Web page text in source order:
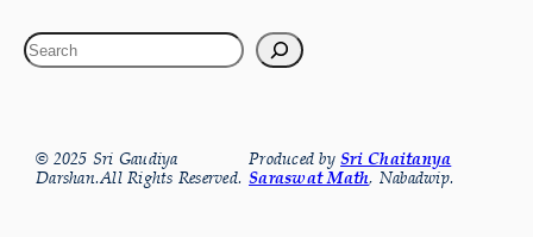
© 2025 Sri Gaudiya
Darshan.All Rights Reserved.
Produced bySri Chaitanya
Saraswat Math, Nabadwip.